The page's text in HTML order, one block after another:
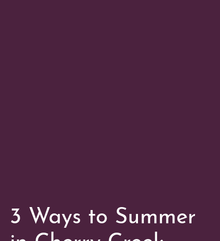
3 Ways to Summer